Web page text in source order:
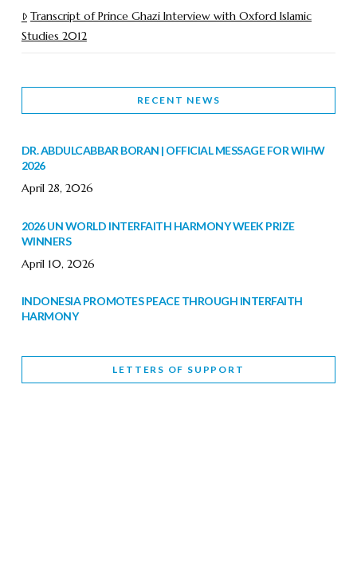
Transcript of Prince Ghazi Interview with Oxford Islamic
Studies 2012
RECENT NEWS
DR. ABDULCABBAR BORAN | OFFICIAL MESSAGE FOR WIHW
2026
April 28, 2026
2026 UN WORLD INTERFAITH HARMONY WEEK PRIZE
WINNERS
April 10, 2026
INDONESIA PROMOTES PEACE THROUGH INTERFAITH
HARMONY
WORLD INTERFAITH HARMONY WEEK BRINGS DEEPENING
LETTERS OF SUPPORT